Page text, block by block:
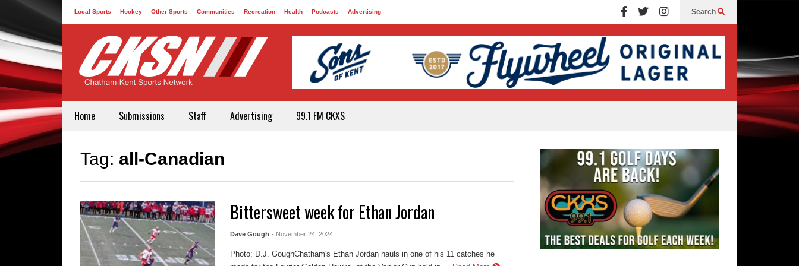
Local Sports Hockey Other Sports Communities Recreation Health Podcasts Advertising Search
Home Submissions Staff Advertising 99.1 FM CKXS
Tag: all-Canadian
Bittersweet week for Ethan Jordan
Dave Gough - November 24, 2024
Photo: D.J. GoughChatham's Ethan Jordan hauls in one of his 11 catches he